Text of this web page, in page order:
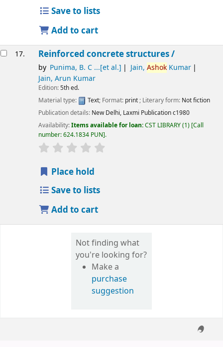
Save to lists
Add to cart
17. Reinforced concrete structures /
by Punima, B. C ...[et al.] Jain, AshokKumar
Jain, Arun Kumar
Edition:5th ed.
Material type:
Text; Format: print; Literary form: Not fiction
Publication details: New Delhi, Laxmi Publicationc1980
Availability:Items available for loan:CST LIBRARY(1) Call
number:624.1834 PUN .
star rating
Place hold
Save to lists
Add to cart
Not finding what
you're looking for?
Make a
purchase
suggestion